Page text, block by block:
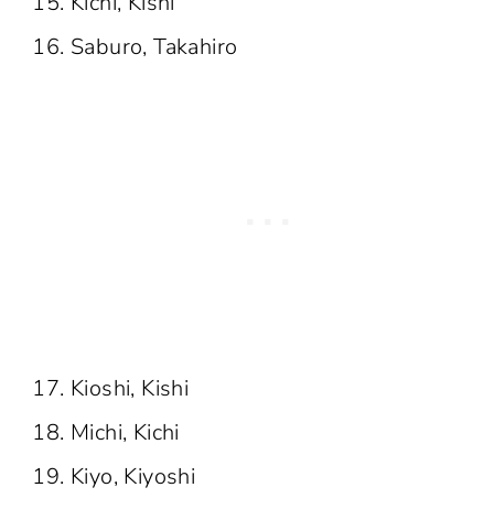
Saburo, Takahiro
Kioshi, Kishi
Michi, Kichi
Kiyo, Kiyoshi